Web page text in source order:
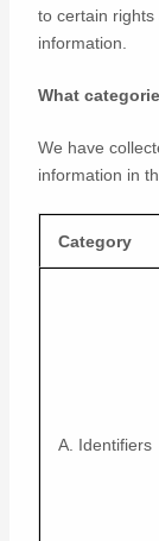
to certain
information.
What
We have
information in
Category
A. Identifiers